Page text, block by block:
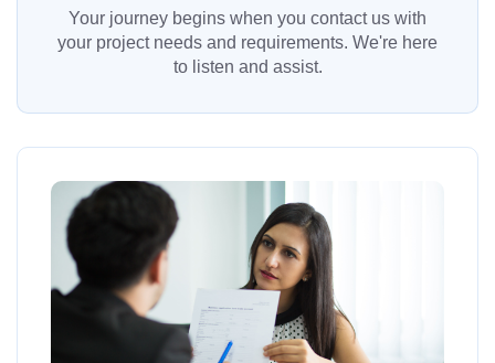
Your journey begins when you contact us with
your project needs and requirements. We're here
to listen and assist.